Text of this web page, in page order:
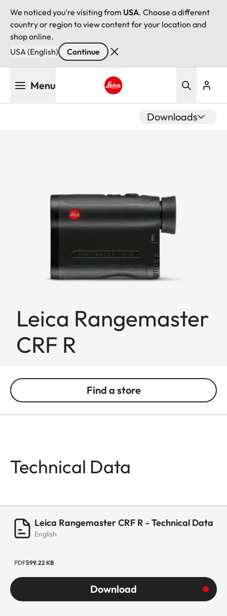
We noticed you're visiting from USA. Choose a different
country or region to view content for your location and
shop online.
USA (English)
Continue
Menu
Downloads
Leica Rangemaster
CRF R
Find a store
Technical Data
Leica Rangemaster CRF R - Technical Data
English
PDF599.22 KB
Download